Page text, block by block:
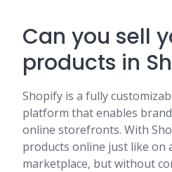
Can you sell
products in
Shopify is a fully
platform that enables
online storefronts. With
products online just like on
marketplace, but without